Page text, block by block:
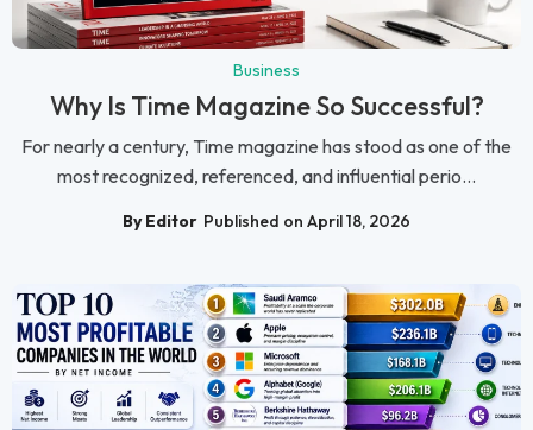
Business
Why Is Time Magazine So Successful?
For nearly a century, Time magazine has stood as one of the
most recognized, referenced, and influential perio...
By Editor Published on April 18, 2026